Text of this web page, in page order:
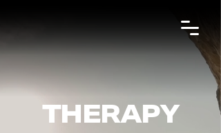
THERAPY